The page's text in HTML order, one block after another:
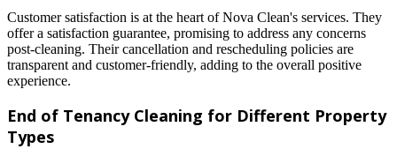
Customer satisfaction is at the heart of Nova Clean's services. They
offer a satisfaction guarantee, promising to address any concerns
post-cleaning. Their cancellation and rescheduling policies are
transparent and customer-friendly, adding to the overall positive
experience.
End of Tenancy Cleaning for Different Property
Types